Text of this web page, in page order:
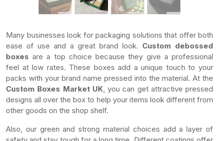
Many businesses look for packaging solutions that offer both
ease of use and a great brand look. Custom debossed
boxes are a top choice because they give a professional
feel at low rates. These boxes add a unique touch to your
packs with your brand name pressed into the material. At the
Custom Boxes Market UK , you can get attractive pressed
designs all over the box to help your items look different from
other goods on the shop shelf.
Also, our green and strong material choices add a layer of